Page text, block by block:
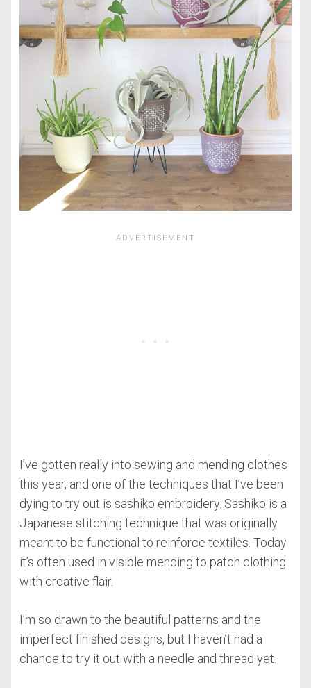
I’ve gotten really into sewing and mending clothes
this year, and one of the techniques that I’ve been
dying to try out is sashiko embroidery. Sashiko is a
Japanese stitching technique that was originally
meant to be functional to reinforce textiles. Today
it’s often used in visible mending to patch clothing
with creative flair.
I’m so drawn to the beautiful patterns and the
imperfect finished designs, but I haven’t had a
chance to try it out with a needle and thread yet.